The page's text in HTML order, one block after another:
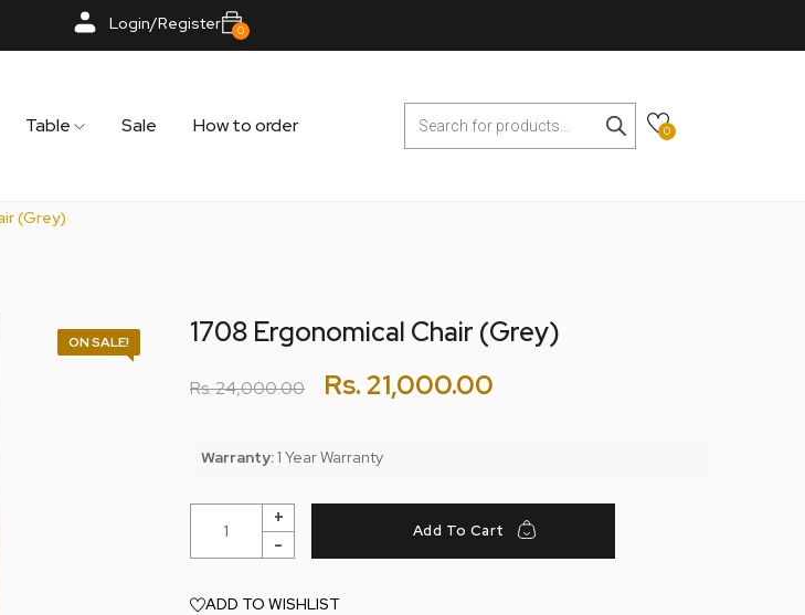
Login/Register 0
Table Sale How to order 0
(Grey)
ON SALE! 1708 Ergonomical Chair (Grey)
Rs.24,000.00 Rs.21,000.00
Warranty:1 Year Warranty
Add To Cart
ADD TO WISHLIST